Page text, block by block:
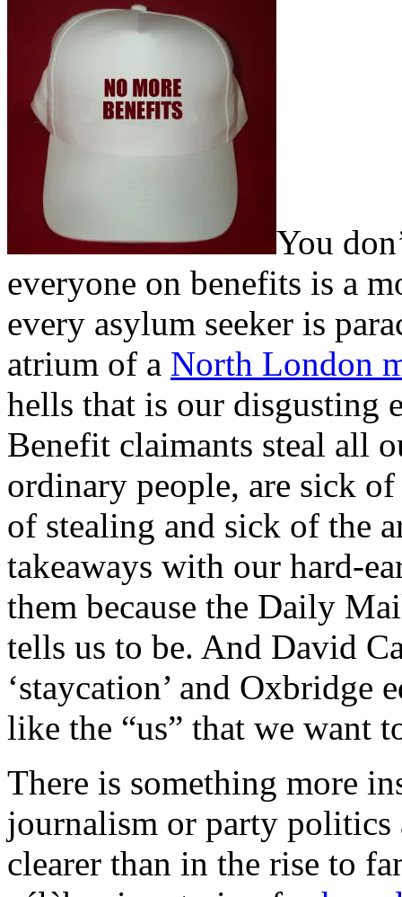
You
everyone on benefits is a
every asylum seeker is
atrium of a North London
hells that is our disgusting
Benefit claimants steal all
ordinary people, are sick
of stealing and sick of the
takeaways with our hard-
them because the Daily
tells us to be. And David
‘staycation’ and Oxbridge
like the “us” that we want
There is something more
journalism or party politics
clearer than in the rise to